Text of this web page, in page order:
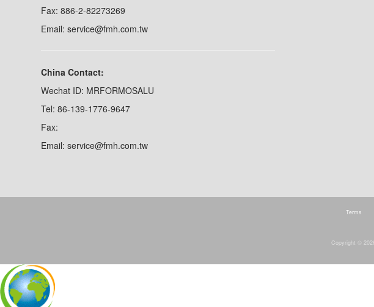
Fax: 886-2-82273269
Email: service@fmh.com.tw
China Contact:
Wechat ID: MRFORMOSALU
Tel: 86-139-1776-9647
Fax:
Email: service@fmh.com.tw
Terms
Copyright ©